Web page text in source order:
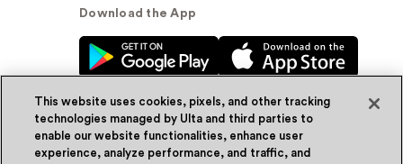
Download the App
© Ulta Beauty, Inc. 2026
This website uses cookies, pixels, and other tracking
technologies managed by Ulta and third parties to
enable our website functionalities, enhance user
experience, analyze performance, and traffic, and